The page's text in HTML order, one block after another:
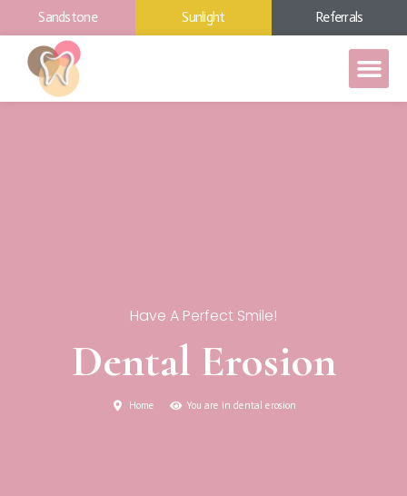
Sandstone Sunlight Referrals
Have A Perfect Smile!
Dental Erosion
Home You are in dental erosion